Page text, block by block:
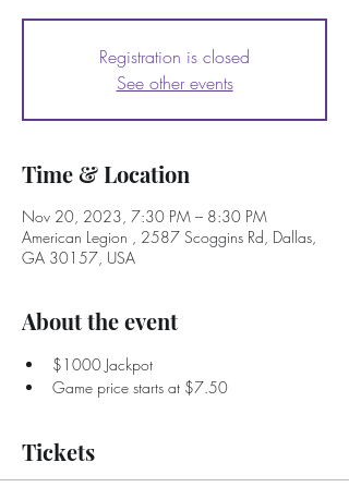
Registration is closed
See other events
Time & Location
Nov 20, 2023, 7:30 PM – 8:30 PM
American Legion , 2587 Scoggins Rd, Dallas,
GA 30157, USA
About the event
$1000 Jackpot
Game price starts at $7.50
Tickets